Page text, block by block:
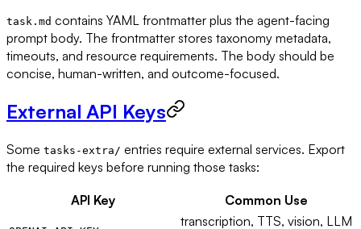
task.md contains YAML frontmatter plus the agent-facing
prompt body. The frontmatter stores taxonomy metadata,
timeouts, and resource requirements. The body should be
concise, human-written, and outcome-focused.
External API Keys
Some tasks-extra/ entries require external services. Export
the required keys before running those tasks:
API Key Common Use
transcription, TTS, vision, LLM